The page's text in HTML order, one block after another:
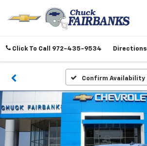
Click To Call 972-435-9534 Directions
Confirm Availability